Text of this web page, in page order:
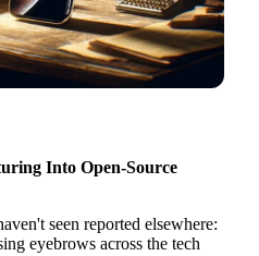
Into Open-Source
seen reported elsewhere:
eyebrows across the tech